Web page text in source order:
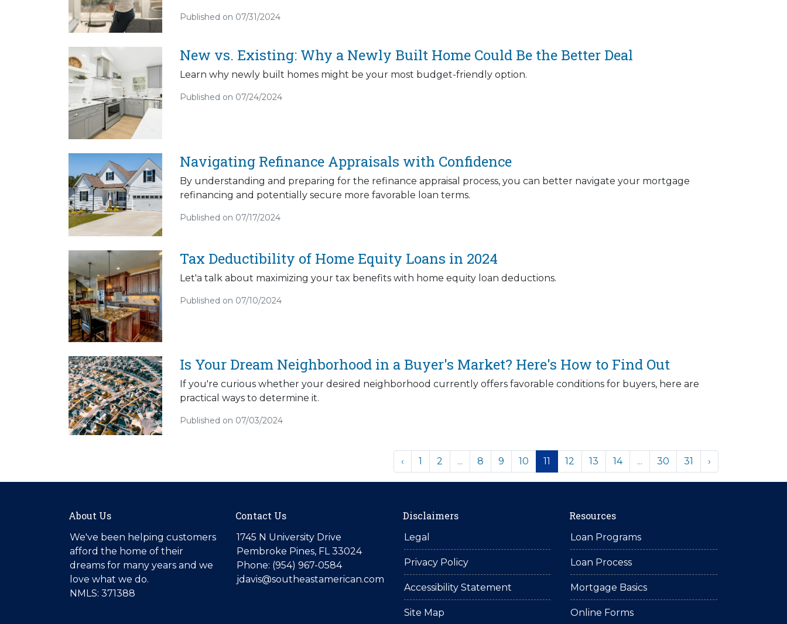
Published on 07/31/2024
New vs. Existing: Why a Newly Built Home Could Be the Better Deal
Learn why newly built homes might be your most budget-friendly option.
Published on 07/24/2024
Navigating Refinance Appraisals with Confidence
By understanding and preparing for the refinance appraisal process, you can better navigate your mortgage
refinancing and potentially secure more favorable loan terms.
Published on 07/17/2024
Tax Deductibility of Home Equity Loans in 2024
Let'a talk about maximizing your tax benefits with home equity loan deductions.
Published on 07/10/2024
Is Your Dream Neighborhood in a Buyer's Market? Here's How to Find Out
If you're curious whether your desired neighborhood currently offers favorable conditions for buyers, here are
practical ways to determine it.
Published on 07/03/2024
‹ 1 2 ... 8 9 10 11 12 13 14 ... 30 31 ›
About Us
We've been helping customers
afford the home of their
dreams for many years and we
love what we do.
NMLS: 371388
Contact Us
1745 N University Drive
Pembroke Pines, FL 33024
Phone: (954) 967-0584
jdavis@southeastamerican.com
Disclaimers
Legal
Privacy Policy
Accessibility Statement
Site Map
Resources
Loan Programs
Loan Process
Mortgage Basics
Online Forms